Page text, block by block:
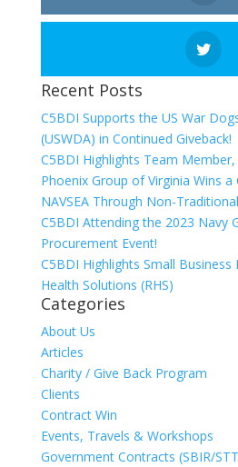
Recent Posts
C5BDI Supports the US War
(USWDA) in Continued Giveback!
C5BDI Highlights Team Member,
Phoenix Group of Virginia Wins
NAVSEA Through Non-
C5BDI Attending the 2023 Navy
Procurement Event!
C5BDI Highlights Small
Health Solutions (RHS)
Categories
About Us
Articles
Charity / Give Back Program
Clients
Contract Win
Events, Travels & Workshops
Government Contracts (SBIR/